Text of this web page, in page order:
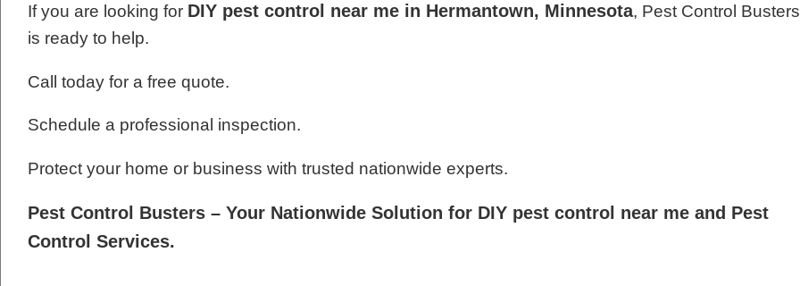
If you are looking for DIY pest control near me in Hermantown, Minnesota, Pest Control Busters
is ready to help.
Call today for a free quote.
Schedule a professional inspection.
Protect your home or business with trusted nationwide experts.
Pest Control Busters – Your Nationwide Solution for DIY pest control near me and Pest
Control Services.